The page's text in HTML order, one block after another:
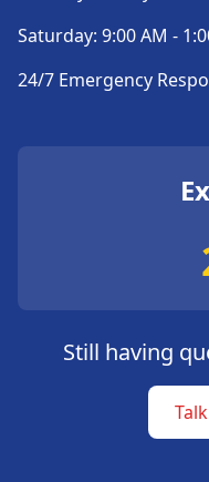
Saturday: 9:00 AM -
24/7 Emergency
Still having